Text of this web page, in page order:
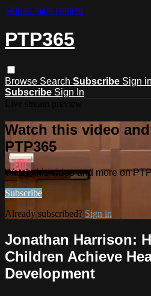
Skip to main content
PTP365
Browse Search Subscribe Sign in
Subscribe Sign In
Watch this video
PTP365
Watch this video and more on
Subscribe
Already subscribed?Sign in
Jonathan Harrison:
Children Achieve
Development